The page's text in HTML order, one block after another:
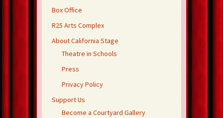
Box Office
R25 Arts Complex
About California Stage
Theatre in Schools
Press
Privacy Policy
Support Us
Become a Courtyard Gallery